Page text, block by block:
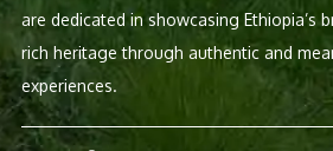
are dedicated in showcasing Ethiopia’s
rich heritage through authentic and
experiences.